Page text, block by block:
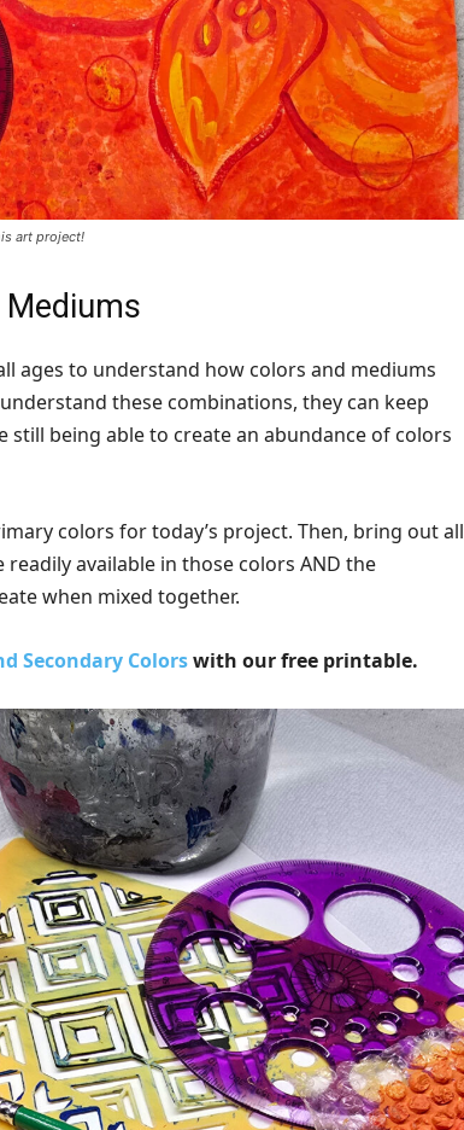
art project!
ages to understand how colors and mediums
these combinations, they can keep
still being able to create an abundance of colors
colors for today’s project. Then, bring out all
available in those colors AND the
when mixed together.
Secondary Colorswith our free printable.